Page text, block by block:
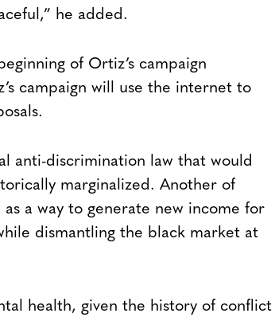
he added.
of Ortiz’s campaign
campaign will use the internet to
anti-discrimination law that would
marginalized. Another of
a way to generate new income for
dismantling the black market at
health, given the history of conflict